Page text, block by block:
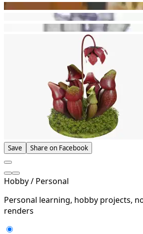
Save Share on Facebook
Hobby / Personal
Personal learning, hobby projects,
renders